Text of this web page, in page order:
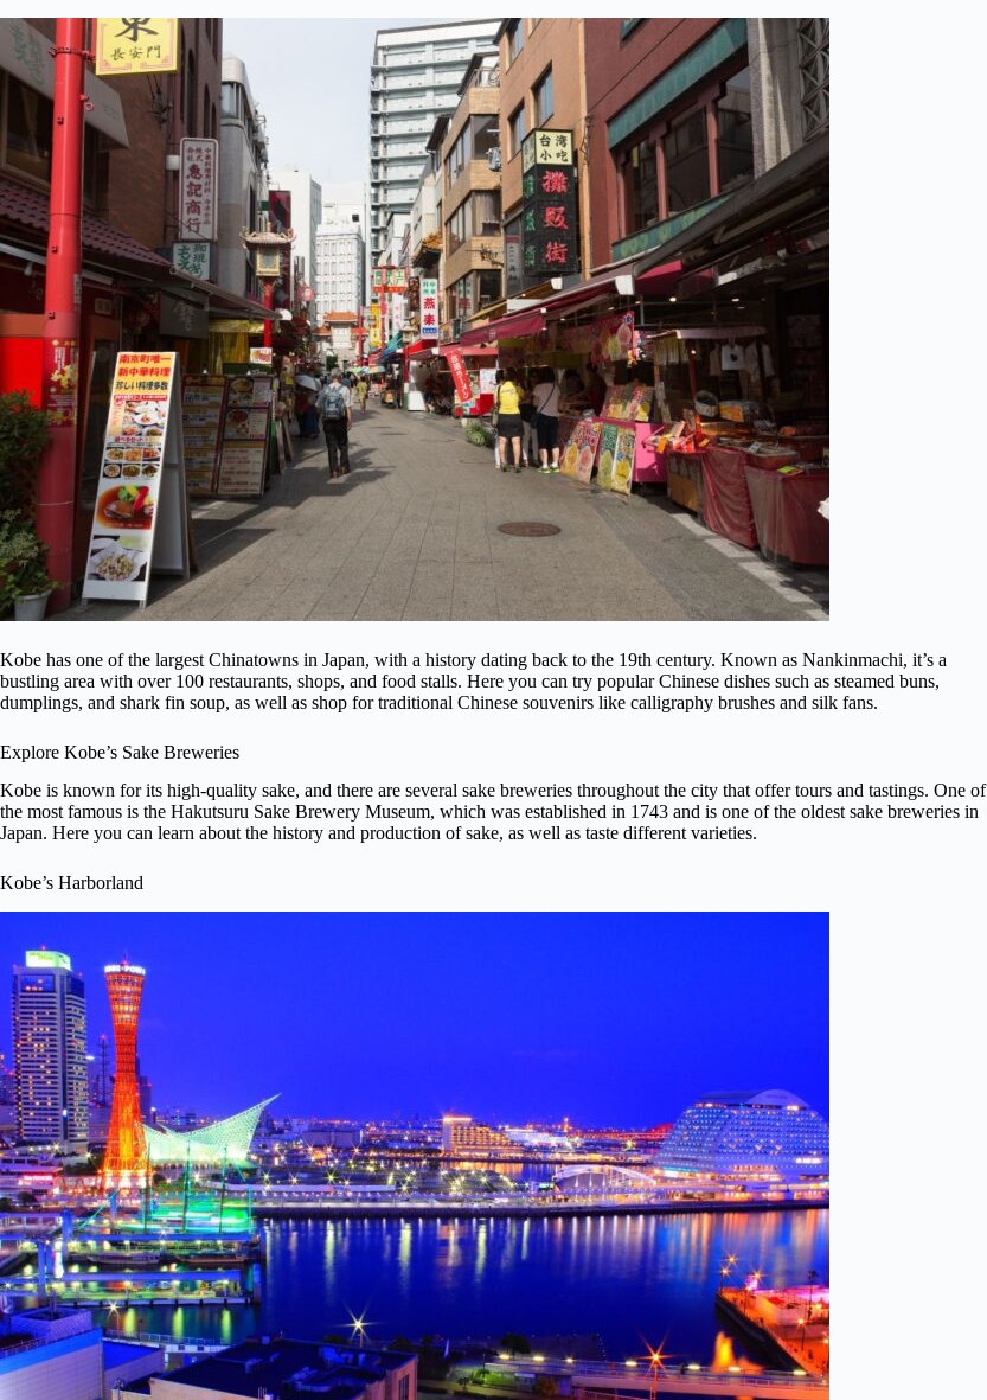
Kobe has one of the largest Chinatowns in Japan, with a history dating back to the 19th century. Known as Nankinmachi, it’s a
bustling area with over 100 restaurants, shops, and food stalls. Here you can try popular Chinese dishes such as steamed buns,
dumplings, and shark fin soup, as well as shop for traditional Chinese souvenirs like calligraphy brushes and silk fans.
Explore Kobe’s Sake Breweries
Kobe is known for its high-quality sake, and there are several sake breweries throughout the city that offer tours and tastings. One of
the most famous is the Hakutsuru Sake Brewery Museum, which was established in 1743 and is one of the oldest sake breweries in
Japan. Here you can learn about the history and production of sake, as well as taste different varieties.
Kobe’s Harborland